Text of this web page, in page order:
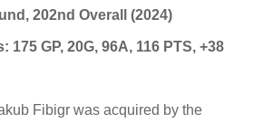
202nd Overall (2024)
175 GP, 20G, 96A, 116 PTS, +38
Fibigr was acquired by the